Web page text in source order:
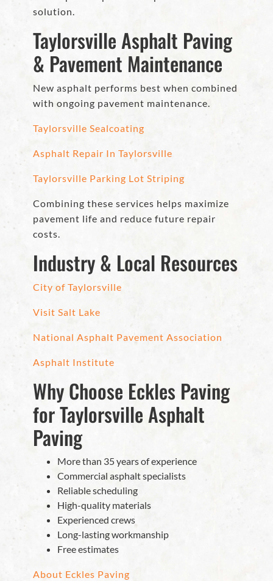
solution.
Taylorsville Asphalt Paving
& Pavement Maintenance
New asphalt performs best when combined
with ongoing pavement maintenance.
Taylorsville Sealcoating
Asphalt Repair In Taylorsville
Taylorsville Parking Lot Striping
Combining these services helps maximize
pavement life and reduce future repair
costs.
Industry & Local Resources
City of Taylorsville
Visit Salt Lake
National Asphalt Pavement Association
Asphalt Institute
Why Choose Eckles Paving
for Taylorsville Asphalt
Paving
More than 35 years of experience
Commercial asphalt specialists
Reliable scheduling
High-quality materials
Experienced crews
Long-lasting workmanship
Free estimates
About Eckles Paving